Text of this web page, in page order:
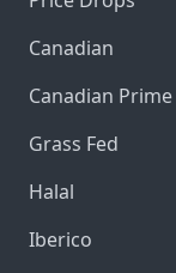
Canadian
Canadian Prime
Grass Fed
Halal
Iberico